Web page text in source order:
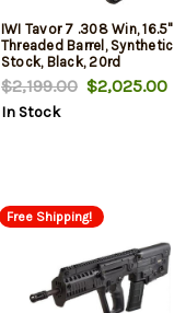
IWI Tavor 7 .308 Win, 16.5"
Threaded Barrel, Synthetic
Stock, Black, 20rd
$2,199.00$2,025.00
In Stock
Free Shipping!